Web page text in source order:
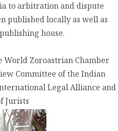
to arbitration and dispute
published locally as well as
house.
World Zoroastrian Chamber
Committee of the Indian
Legal Alliance and
Jurists